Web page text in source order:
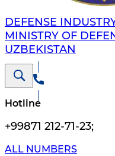
DEFENSE
MINISTRY OF
UZBEKISTAN
Hotline
+99871 212-71-23;
ALL NUMBERS